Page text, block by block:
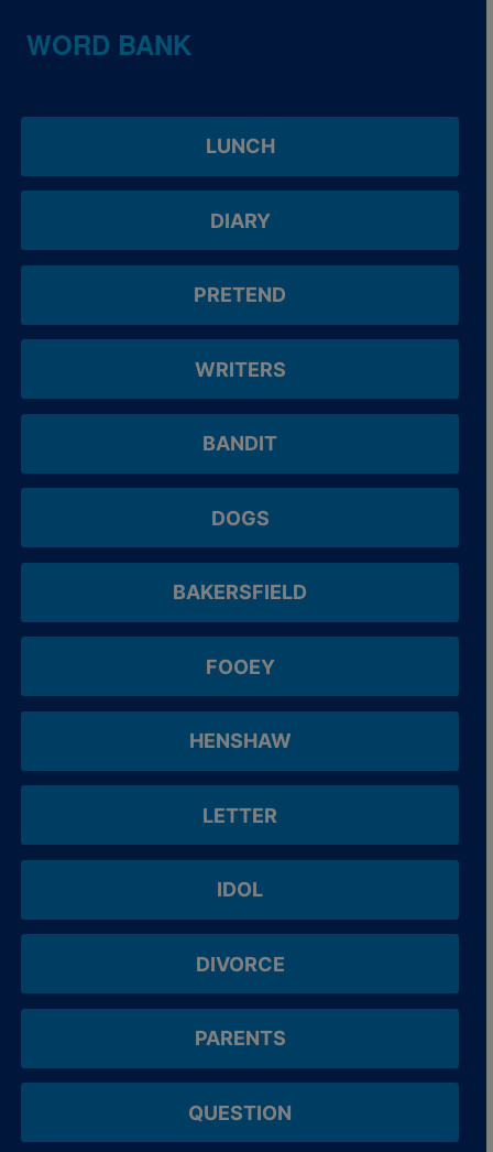
WORD BANK
LUNCH
DIARY
PRETEND
WRITERS
BANDIT
DOGS
BAKERSFIELD
FOOEY
HENSHAW
LETTER
IDOL
DIVORCE
PARENTS
QUESTION